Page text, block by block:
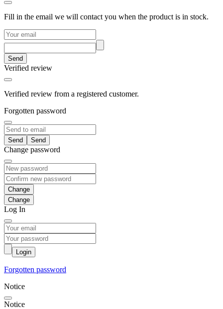
Fill in the email we will contact you when the product is in stock.
Send
Verified review
Verified review from a registered customer.
Forgotten password
Send
Change password
Change
Log In
Login
Forgotten password
Notice
Notice